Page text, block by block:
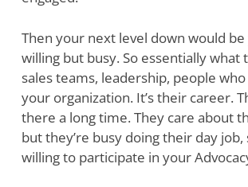
Then your next level down would
willing but busy. So essentially what
sales teams, leadership, people
your organization. It’s their career.
there a long time. They care about
but they’re busy doing their day job,
willing to participate in your